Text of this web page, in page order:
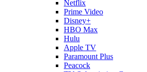
Netflix
Prime Video
Disney+
HBO Max
Hulu
Apple TV
Paramount Plus
Peacock